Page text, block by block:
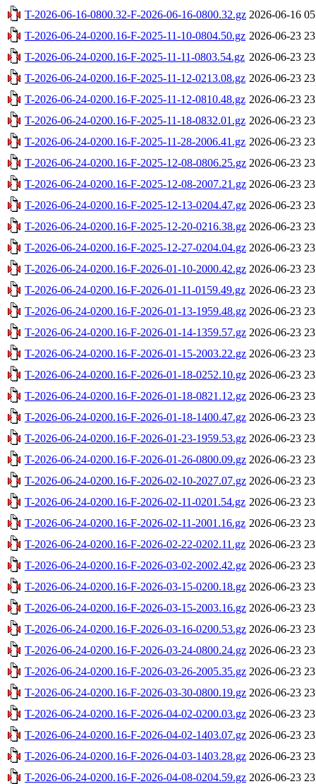
T-2026-06-16-0800.32-F-2026-06-16-0800.32.gz 2026-06-16
T-2026-06-24-0200.16-F-2025-11-10-0804.50.gz 2026-06-23
T-2026-06-24-0200.16-F-2025-11-11-0803.54.gz 2026-06-23
T-2026-06-24-0200.16-F-2025-11-12-0213.08.gz 2026-06-23
T-2026-06-24-0200.16-F-2025-11-12-0810.48.gz 2026-06-23
T-2026-06-24-0200.16-F-2025-11-18-0832.01.gz 2026-06-23
T-2026-06-24-0200.16-F-2025-11-28-2006.41.gz 2026-06-23
T-2026-06-24-0200.16-F-2025-12-08-0806.25.gz 2026-06-23
T-2026-06-24-0200.16-F-2025-12-08-2007.21.gz 2026-06-23
T-2026-06-24-0200.16-F-2025-12-13-0204.47.gz 2026-06-23
T-2026-06-24-0200.16-F-2025-12-20-0216.38.gz 2026-06-23
T-2026-06-24-0200.16-F-2025-12-27-0204.04.gz 2026-06-23
T-2026-06-24-0200.16-F-2026-01-10-2000.42.gz 2026-06-23
T-2026-06-24-0200.16-F-2026-01-11-0159.49.gz 2026-06-23
T-2026-06-24-0200.16-F-2026-01-13-1959.48.gz 2026-06-23
T-2026-06-24-0200.16-F-2026-01-14-1359.57.gz 2026-06-23
T-2026-06-24-0200.16-F-2026-01-15-2003.22.gz 2026-06-23
T-2026-06-24-0200.16-F-2026-01-18-0252.10.gz 2026-06-23
T-2026-06-24-0200.16-F-2026-01-18-0821.12.gz 2026-06-23
T-2026-06-24-0200.16-F-2026-01-18-1400.47.gz 2026-06-23
T-2026-06-24-0200.16-F-2026-01-23-1959.53.gz 2026-06-23
T-2026-06-24-0200.16-F-2026-01-26-0800.09.gz 2026-06-23
T-2026-06-24-0200.16-F-2026-02-10-2027.07.gz 2026-06-23
T-2026-06-24-0200.16-F-2026-02-11-0201.54.gz 2026-06-23
T-2026-06-24-0200.16-F-2026-02-11-2001.16.gz 2026-06-23
T-2026-06-24-0200.16-F-2026-02-22-0202.11.gz 2026-06-23
T-2026-06-24-0200.16-F-2026-03-02-2002.42.gz 2026-06-23
T-2026-06-24-0200.16-F-2026-03-15-0200.18.gz 2026-06-23
T-2026-06-24-0200.16-F-2026-03-15-2003.16.gz 2026-06-23
T-2026-06-24-0200.16-F-2026-03-16-0200.53.gz 2026-06-23
T-2026-06-24-0200.16-F-2026-03-24-0800.24.gz 2026-06-23
T-2026-06-24-0200.16-F-2026-03-26-2005.35.gz 2026-06-23
T-2026-06-24-0200.16-F-2026-03-30-0800.19.gz 2026-06-23
T-2026-06-24-0200.16-F-2026-04-02-0200.03.gz 2026-06-23
T-2026-06-24-0200.16-F-2026-04-02-1403.07.gz 2026-06-23
T-2026-06-24-0200.16-F-2026-04-03-1403.28.gz 2026-06-23
T-2026-06-24-0200.16-F-2026-04-08-0204.59.gz 2026-06-23